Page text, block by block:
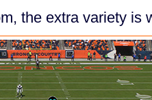
the extra variety is